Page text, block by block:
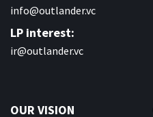
info@outlander.vc
LP interest:
ir@outlander.vc
OUR VISION